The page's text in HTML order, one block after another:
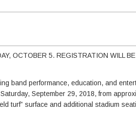
OCTOBER 5. REGISTRATION WILL
band performance, education, and
September 29, 2018, from
turf” surface and additional stadium